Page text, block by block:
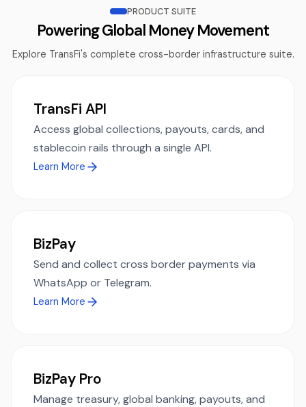
PRODUCT SUITE
Powering Global Money Movement
Explore TransFi's complete cross-border infrastructure suite.
TransFi API
Access global collections, payouts, cards, and
stablecoin rails through a single API.
Learn More
BizPay
Send and collect cross border payments via
WhatsApp or Telegram.
Learn More
BizPay Pro
Manage treasury, global banking, payouts, and